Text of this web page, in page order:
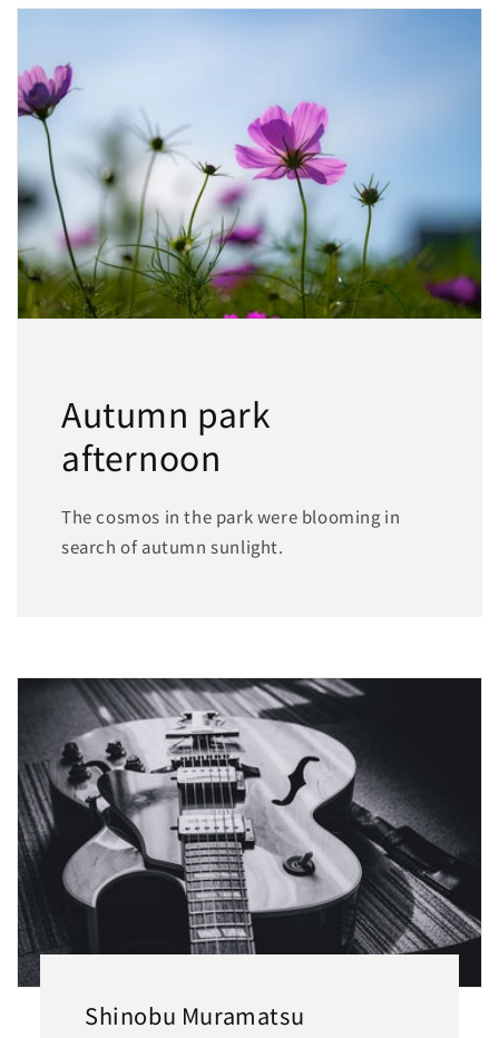
Autumn park
afternoon
The cosmos in the park were blooming in
search of autumn sunlight.
Shinobu Muramatsu